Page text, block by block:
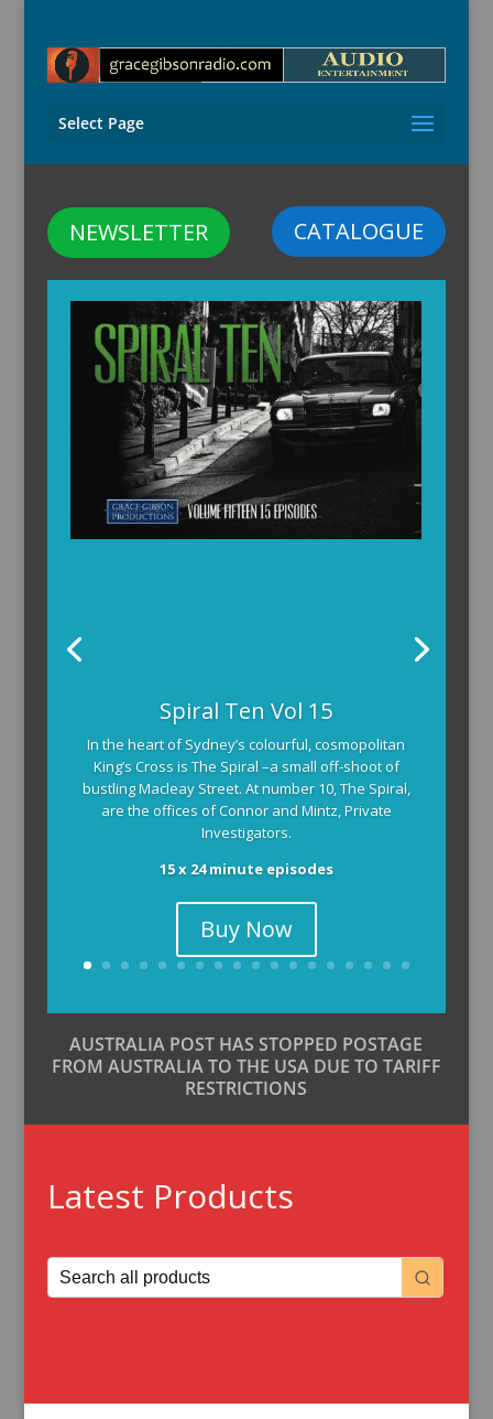
Select Page
CATALOGUE
NEWSLETTER
Spiral Ten Vol 15
In the heart of Sydney’s colourful, cosmopolitan
King’s Cross is The Spiral –a small off-shoot of
bustling Macleay Street. At number 10, The Spiral,
are the offices of Connor and Mintz, Private
Investigators.
15 x 24 minute episodes
Buy Now
AUSTRALIA POST HAS STOPPED POSTAGE
FROM AUSTRALIA TO THE USA DUE TO TARIFF
RESTRICTIONS
Latest Products